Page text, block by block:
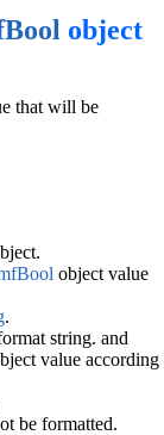
object
that will be
object value
.
string. and
value according
be formatted.